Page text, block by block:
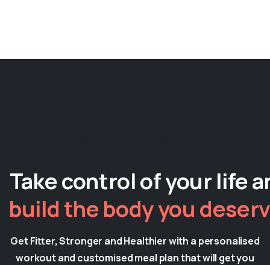
Take control of your life
build the body you
Get Fitter, Stronger and Healthier with a personalised
workout and customised meal plan that will get you